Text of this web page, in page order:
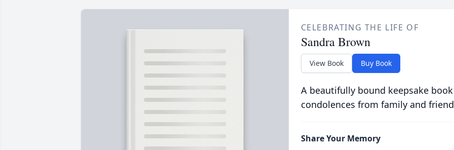
CELEBRATING THE LIFE OF
Sandra Brown
View Book Buy Book
A beautifully bound keepsake
condolences from family and
Share Your Memory